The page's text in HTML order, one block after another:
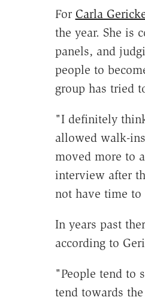
For Carla
the year. She is
panels, and
people to
group has tried
"I definitely
allowed walk-
moved more to
interview after
not have time
In years past
according to
"People tend to
tend towards